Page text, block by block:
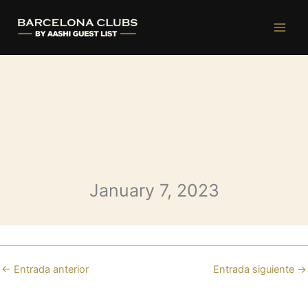
contenido
Opium Saturday
January 7, 2023
← Entrada anterior Entrada siguiente →